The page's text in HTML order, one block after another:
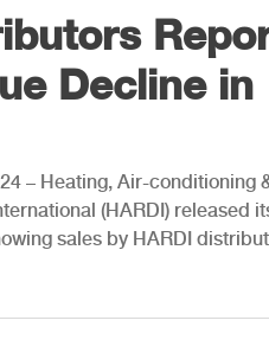
Decline in
– Heating, Air-conditioning
(HARDI) released
sales by HARDI